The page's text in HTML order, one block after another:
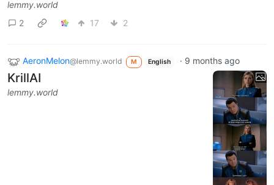
lemmy.world
2
17 2
AeronMelon@lemmy.world M English · 9 months ago
KrillAI
lemmy.world